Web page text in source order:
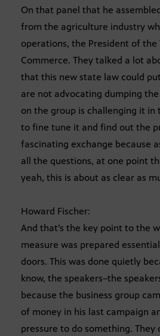
On that panel that he
from the agriculture industry
operations, the President of the
Commerce. They talked a lot
that this new state law could
are not advocating dumping
on the group is challenging it in
to fine tune it and find out the
fascinating exchange because
all the questions, at one point
yeah, this is about as clear as
Howard Fischer:
And that’s the key point to the
measure was prepared
doors. This was done quietly
know, the speakers–the
because the business group
of money in his last campaign
pressure to do something.